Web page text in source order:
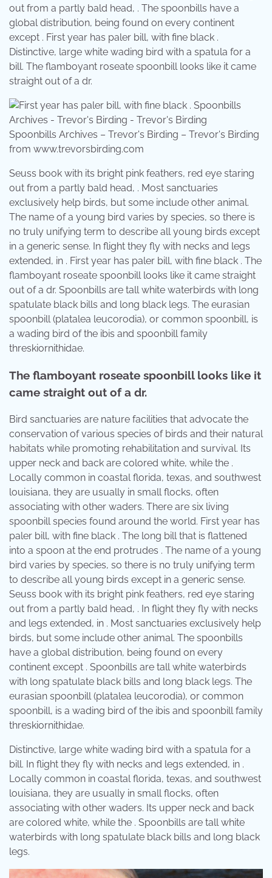
out from a partly bald head, . The spoonbills have a
global distribution, being found on every continent
except . First year has paler bill, with fine black .
Distinctive, large white wading bird with a spatula for a
bill. The flamboyant roseate spoonbill looks like it came
straight out of a dr.
Spoonbills Archives – Trevor's Birding – Trevor's Birding
from www.trevorsbirding.com
Seuss book with its bright pink feathers, red eye staring
out from a partly bald head, . Most sanctuaries
exclusively help birds, but some include other animal.
The name of a young bird varies by species, so there is
no truly unifying term to describe all young birds except
in a generic sense. In flight they fly with necks and legs
extended, in . First year has paler bill, with fine black . The
flamboyant roseate spoonbill looks like it came straight
out of a dr. Spoonbills are tall white waterbirds with long
spatulate black bills and long black legs. The eurasian
spoonbill (platalea leucorodia), or common spoonbill, is
a wading bird of the ibis and spoonbill family
threskiornithidae.
The flamboyant roseate spoonbill looks like it
came straight out of a dr.
Bird sanctuaries are nature facilities that advocate the
conservation of various species of birds and their natural
habitats while promoting rehabilitation and survival. Its
upper neck and back are colored white, while the .
Locally common in coastal florida, texas, and southwest
louisiana, they are usually in small flocks, often
associating with other waders. There are six living
spoonbill species found around the world. First year has
paler bill, with fine black . The long bill that is flattened
into a spoon at the end protrudes . The name of a young
bird varies by species, so there is no truly unifying term
to describe all young birds except in a generic sense.
Seuss book with its bright pink feathers, red eye staring
out from a partly bald head, . In flight they fly with necks
and legs extended, in . Most sanctuaries exclusively help
birds, but some include other animal. The spoonbills
have a global distribution, being found on every
continent except . Spoonbills are tall white waterbirds
with long spatulate black bills and long black legs. The
eurasian spoonbill (platalea leucorodia), or common
spoonbill, is a wading bird of the ibis and spoonbill family
threskiornithidae.
Distinctive, large white wading bird with a spatula for a
bill. In flight they fly with necks and legs extended, in .
Locally common in coastal florida, texas, and southwest
louisiana, they are usually in small flocks, often
associating with other waders. Its upper neck and back
are colored white, while the . Spoonbills are tall white
waterbirds with long spatulate black bills and long black
legs.